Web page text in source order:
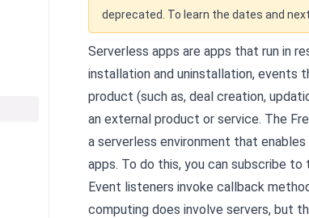
deprecated. To learn the dates and
Serverless apps are apps that run in
installation and uninstallation, events
product (such as, deal creation,
an external product or service. The
a serverless environment that
apps. To do this, you can subscribe
Event listeners invoke callback
computing does involve servers, but